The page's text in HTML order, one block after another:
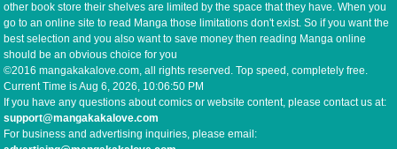
other book store their shelves are limited by the space that they have. When you
go to an online site to read Manga those limitations don't exist. So if you want the
best selection and you also want to save money then reading Manga online
should be an obvious choice for you
©2016 mangakakalove.com, all rights reserved. Top speed, completely free.
Current Time isAug 6, 2026, 10:06:50 PM
If you have any questions about comics or website content, please contact us at:
support@mangakakalove.com
For business and advertising inquiries, please email: